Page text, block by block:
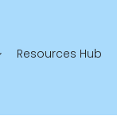
Resources Hub